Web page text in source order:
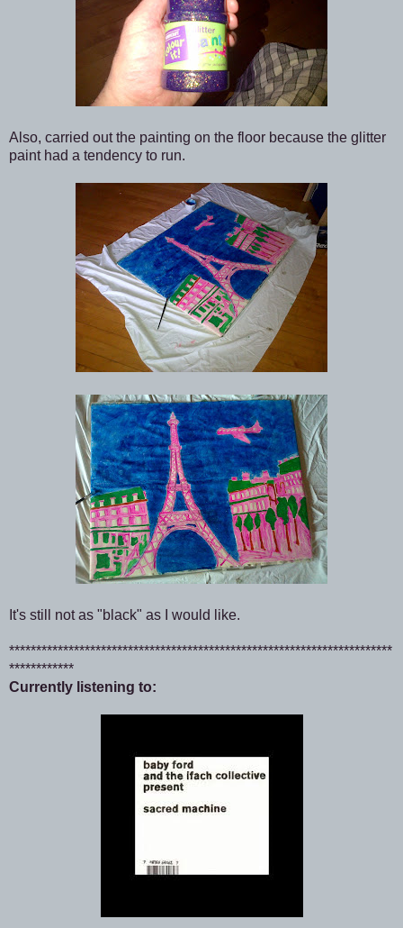
Also, carried out the painting on the floor because the glitter
paint had a tendency to run.
It's still not as "black" as I would like.
***********************************************************************
************
Currently listening to: